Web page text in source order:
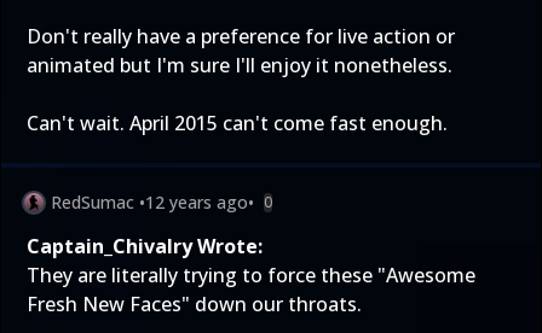
Don't really have a preference for live action or
animated but I'm sure I'll enjoy it nonetheless.
Can't wait. April 2015 can't come fast enough.
RedSumac •12 years ago• 0
Captain_Chivalry Wrote:
They are literally trying to force these "Awesome
Fresh New Faces" down our throats.